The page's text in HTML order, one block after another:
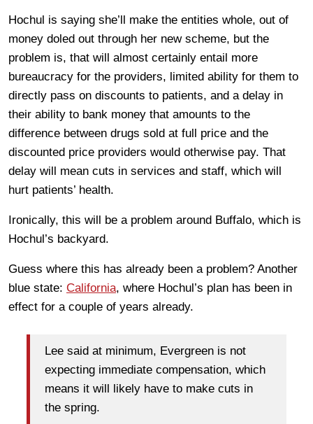
Hochul is saying she’ll make the entities whole, out of
money doled out through her new scheme, but the
problem is, that will almost certainly entail more
bureaucracy for the providers, limited ability for them to
directly pass on discounts to patients, and a delay in
their ability to bank money that amounts to the
difference between drugs sold at full price and the
discounted price providers would otherwise pay. That
delay will mean cuts in services and staff, which will
hurt patients’ health.
Ironically, this will be a problem around Buffalo, which is
Hochul’s backyard.
Guess where this has already been a problem? Another
blue state: California, where Hochul’s plan has been in
effect for a couple of years already.
Lee said at minimum, Evergreen is not
expecting immediate compensation, which
means it will likely have to make cuts in
the spring.